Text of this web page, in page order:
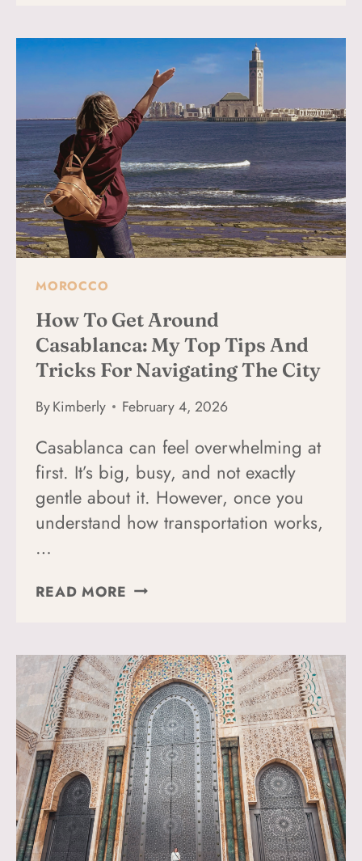
CASABLANCA
FOR
FIRST-
TIMERS
(BEST
3
NEIGHBORHOODS
+
HOTELS)
MOROCCO
How To Get Around
Casablanca: My Top Tips And
Tricks For Navigating The City
ByKimberly February 4, 2026
Casablanca can feel overwhelming at
first. It’s big, busy, and not exactly
gentle about it. However, once you
understand how transportation works,
…
READ MORE HOW
CASABLANCA:
MY
TOP
TIPS
AND
TRICKS
FOR
NAVIGATING
THE
CITY